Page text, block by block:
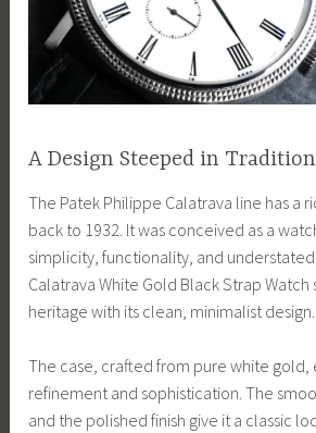
A Design Steeped in Tradition
The Patek Philippe Calatrava line has a
back to 1932. It was conceived as a
simplicity, functionality, and
Calatrava White Gold Black Strap Watch
heritage with its clean, minimalist design.
The case, crafted from pure white gold,
refinement and sophistication. The
and the polished finish give it a classic